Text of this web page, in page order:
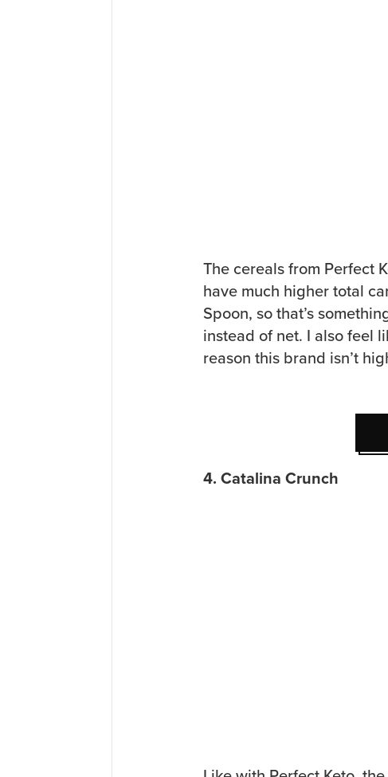
The cereals from Perfect
have much higher total
Spoon, so that’s
instead of net. I also feel
reason this brand isn’t
4. Catalina Crunch